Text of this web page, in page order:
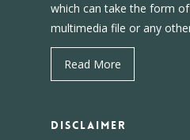
which can take the form
multimedia file or any
Read More
DISCLAIMER